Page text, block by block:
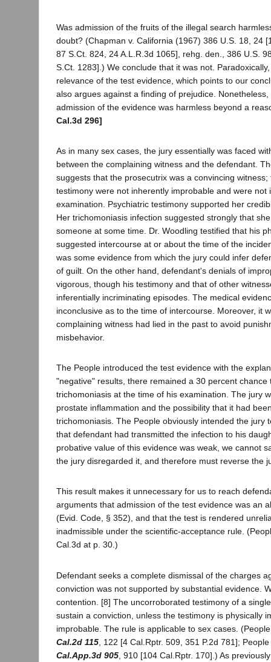
Was admission of the fruits of the illegal search
doubt? (Chapman v. California (1967) 386 U.S. 18, 24
87 S.Ct. 824, 24 A.L.R.3d 1065], rehg. den., 386 U.S.
S.Ct. 1283].) We conclude that it was not.
relevance of the test evidence, which points to our
also argues against a finding of prejudice.
admission of the evidence was harmless beyond a
Cal.3d 296]
As in many sex cases, the jury essentially was faced
between the complaining witness and the defendant.
suggests that the prosecutrix was a convincing
testimony were not inherently improbable and were not
examination. Psychiatric testimony supported her
Her trichomoniasis infection suggested strongly that
someone at some time. Dr. Woodling testified that his
suggested intercourse at or about the time of the
was some evidence from which the jury could infer
of guilt. On the other hand, defendant's denials of
vigorous, though his testimony and that of other
inferentially incriminating episodes. The medical
inconclusive as to the time of intercourse. Moreover, it
complaining witness had lied in the past to avoid
misbehavior.
The People introduced the test evidence with the
"negative" results, there remained a 30 percent chance
trichomoniasis at the time of his examination. The jury
prostate inflammation and the possibility that it had
trichomoniasis. The People obviously intended the jury
that defendant had transmitted the infection to his
probative value of this evidence was weak, we cannot
the jury disregarded it, and therefore must reverse the
This result makes it unnecessary for us to reach
arguments that admission of the test evidence was an
(Evid. Code, § 352), and that the test is rendered
inadmissible under the scientific-acceptance rule.
Cal.3d at p. 30.)
Defendant seeks a complete dismissal of the charges
conviction was not supported by substantial evidence.
contention. [8] The uncorroborated testimony of a
sustain a conviction, unless the testimony is physically
improbable. The rule is applicable to sex cases.
Cal.2d 115 , 122 [4 Cal.Rptr. 509, 351 P.2d 781];
Cal.App.3d 905 , 910 [104 Cal.Rptr. 170].) As